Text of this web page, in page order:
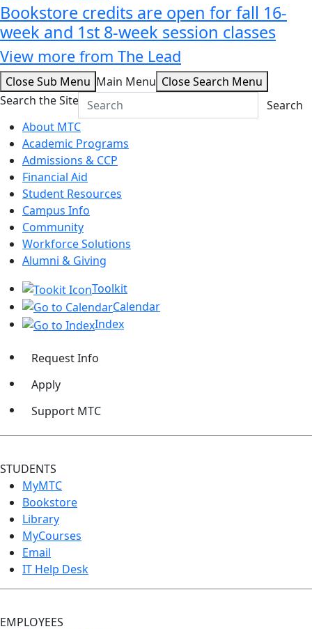
Bookstore credits are open for fall 16-
week and 1st 8-week session classes
View more from The Lead
Close Sub Menu Main Menu Close Search Menu
Search the Site
Search
About MTC
Academic Programs
Admissions & CCP
Financial Aid
Student Resources
Campus Info
Community
Workforce Solutions
Alumni & Giving
Toolkit
Calendar
Index
Request Info
Apply
Support MTC
STUDENTS
MyMTC
Bookstore
Library
MyCourses
Email
IT Help Desk
EMPLOYEES